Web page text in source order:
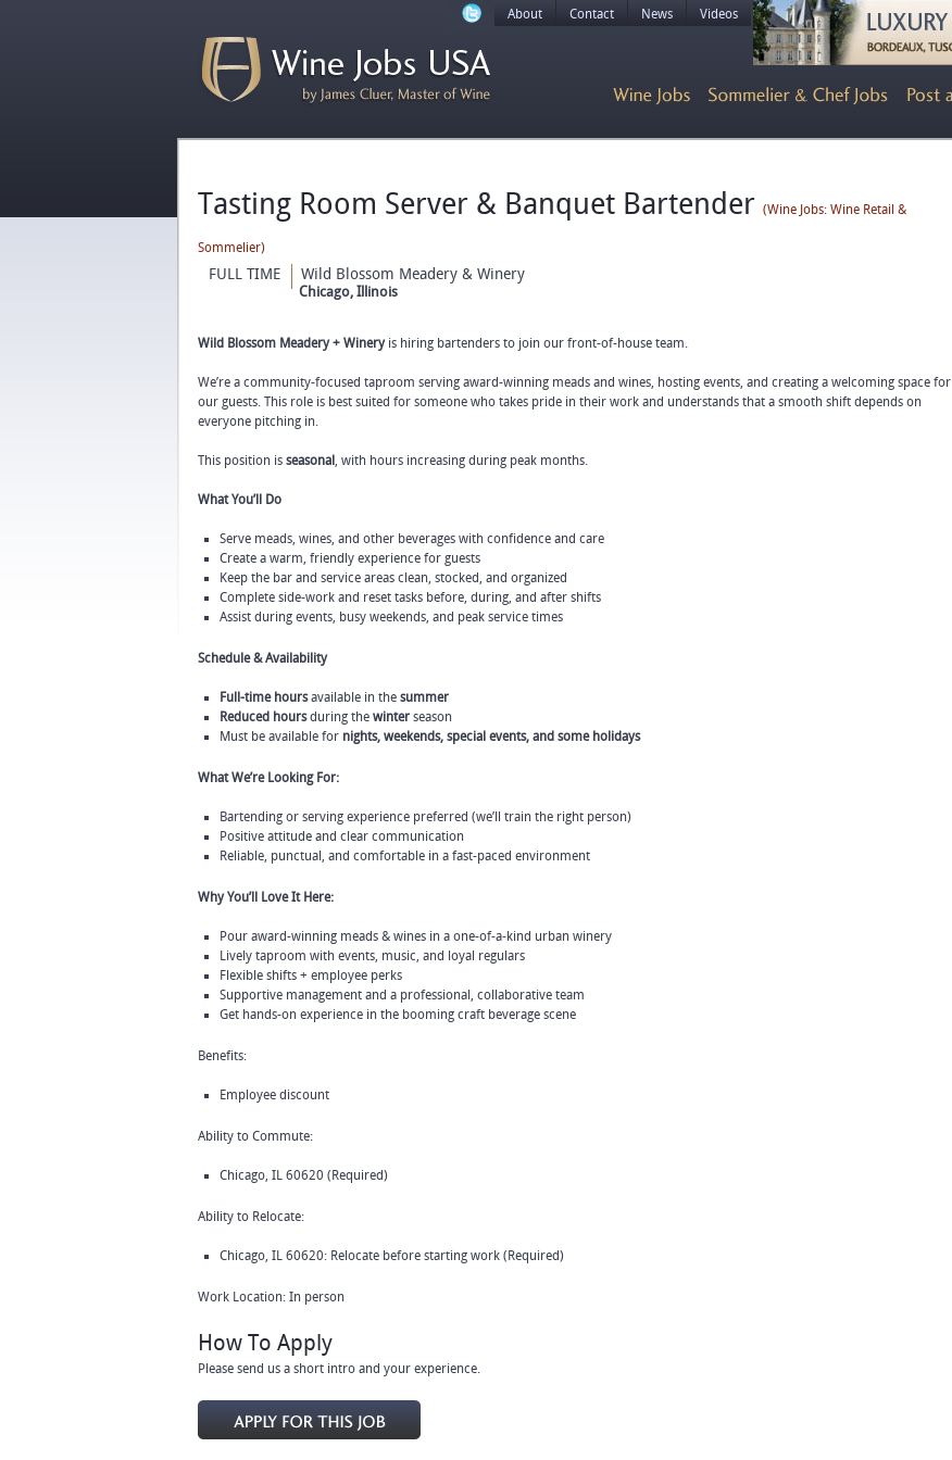
About Contact News Videos
Tasting Room Server & Banquet Bartender (Wine Jobs: Wine Retail &
Sommelier)
FULL TIME Wild Blossom Meadery & Winery
Chicago, Illinois
Wild Blossom Meadery + Wineryis hiring bartenders to join our front-of-house team.
We’re a community-focused taproom serving award-winning meads and wines, hosting events, and creating a welcoming space for
our guests. This role is best suited for someone who takes pride in their work and understands that a smooth shift depends on
everyone pitching in.
This position is seasonal , with hours increasing during peak months.
What You’ll Do
Serve meads, wines, and other beverages with confidence and care
Create a warm, friendly experience for guests
Keep the bar and service areas clean, stocked, and organized
Complete side-work and reset tasks before, during, and after shifts
Assist during events, busy weekends, and peak service times
Schedule & Availability
Full-time hoursavailable in the summer
Reduced hoursduring the winter season
Must be available for nights, weekends, special events, and some holidays
What We’re Looking For:
Bartending or serving experience preferred (we’ll train the right person)
Positive attitude and clear communication
Reliable, punctual, and comfortable in a fast-paced environment
Why You’ll Love It Here:
Pour award-winning meads & wines in a one-of-a-kind urban winery
Lively taproom with events, music, and loyal regulars
Flexible shifts + employee perks
Supportive management and a professional, collaborative team
Get hands-on experience in the booming craft beverage scene
Benefits:
Employee discount
Ability to Commute:
Chicago, IL 60620 (Required)
Ability to Relocate:
Chicago, IL 60620: Relocate before starting work (Required)
Work Location: In person
How To Apply
Please send us a short intro and your experience.